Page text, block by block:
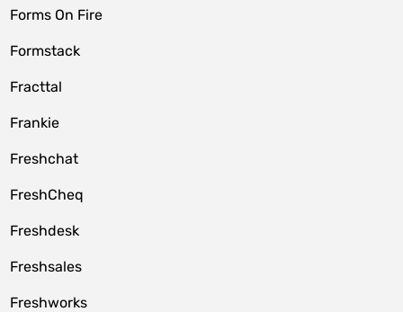
Forms On Fire
Formstack
Fracttal
Frankie
Freshchat
FreshCheq
Freshdesk
Freshsales
Freshworks